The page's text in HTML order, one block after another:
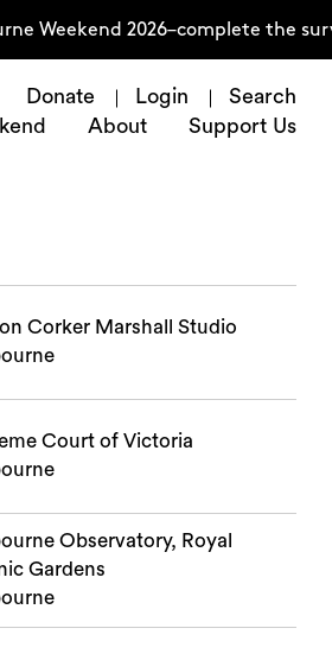
Weekend 2026–complete the
Donate Login
Search
About Support Us
Corker Marshall Studio
Court of Victoria
Observatory, Royal
Gardens